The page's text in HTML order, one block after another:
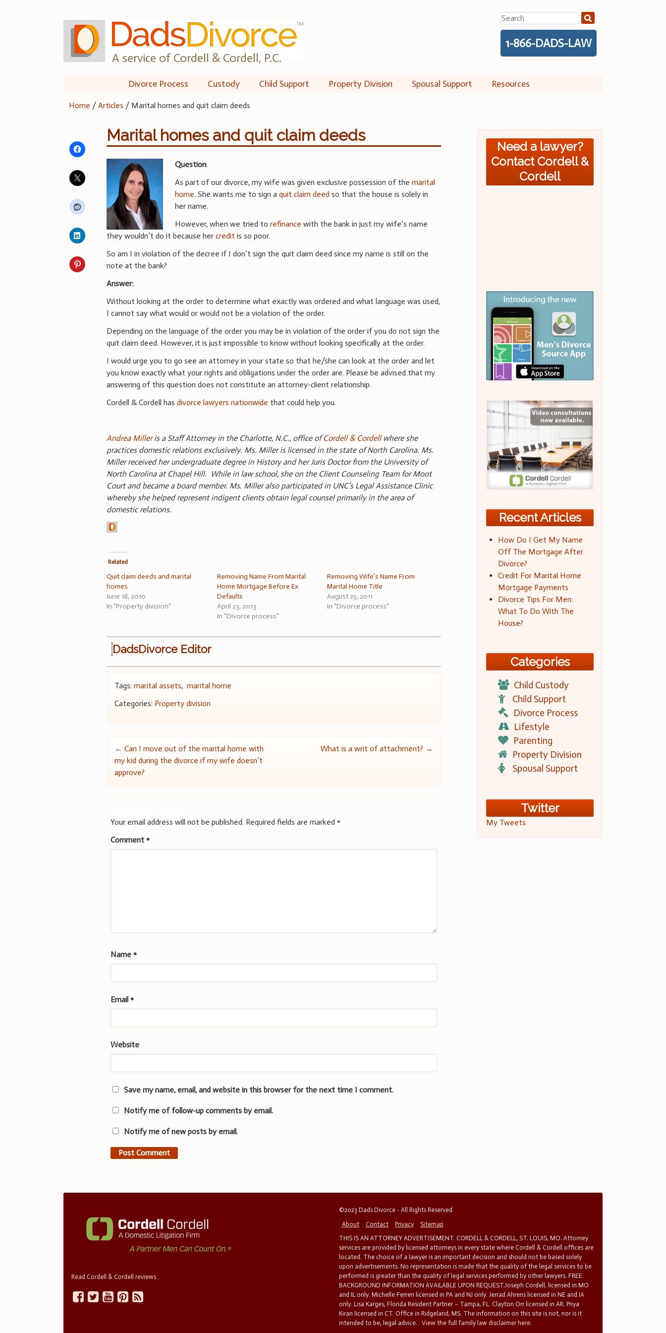
A service of Cordell & Cordell, P.C.
Search
for:
1-866-DADS-LAW
Divorce Process Custody Child Support Property Division Spousal Support Resources
Home /Articles / Marital homes and quit claim deeds
Marital homes and quit claim deeds
Question:
As part of our divorce, my wife was given exclusive possession of themarital
home. She wants me to sign aquit claim deed so that the house is solely in
her name.
However, when we tried torefinance with the bank in just my wife’s name
they wouldn’t do it because hercredit is so poor.
So am I in violation of the decree if I don’t sign the quit claim deed since my name is still on the
note at the bank?
Answer:
Without looking at the order to determine what exactly was ordered and what language was used,
I cannot say what would or would not be a violation of the order.
Depending on the language of the order you may be in violation of the order if you do not sign the
quit claim deed. However, it is just impossible to know without looking specifically at the order.
I would urge you to go see an attorney in your state so that he/she can look at the order and let
you know exactly what your rights and obligations under the order are. Please be advised that my
answering of this question does not constitute an attorney-client relationship.
Cordell & Cordell hasdivorce lawyers nationwide that could help you.
Andrea Milleris a Staff Attorney in the Charlotte, N.C., office ofCordell & Cordellwhere she
practices domestic relations exclusively. Ms. Miller is licensed in the state of North Carolina. Ms.
Miller received her undergraduate degree in History and her Juris Doctor from the University of
North Carolina at Chapel Hill. While in law school, she on the Client Counseling Team for Moot
Court and became a board member. Ms. Miller also participated in UNC’s Legal Assistance Clinic
whereby she helped represent indigent clients obtain legal counsel primarily in the area of
domestic relations.
Related
Quit claim deeds and marital
homes
June 18, 2010
In "Property division"
Removing Name From Marital
Home Mortgage Before Ex
Defaults
April 23, 2013
In "Divorce process"
Removing Wife’s Name From
Marital Home Title
August 25, 2011
In "Divorce process"
DadsDivorce Editor
Tags:marital assets,marital home
Categories: Property division
Post
navigation
← Can I move out of the marital home with
my kid during the divorce if my wife doesn’t
approve?
What is a writ of attachment? →
Your email address will not be published. Required fields are marked*
Comment*
Name*
Email*
Website
Save my name, email, and website in this browser for the next time I comment.
Notify me of follow-up comments by email.
Notify me of new posts by email.
Need a lawyer?
Contact Cordell &
Cordell
Recent Articles
How Do I Get My Name
Off The Mortgage After
Divorce?
Credit For Marital Home
Mortgage Payments
Divorce Tips For Men:
What To Do With The
House?
Categories
Child Custody
Child Support
Divorce Process
Lifestyle
Parenting
Property Division
Spousal Support
Twitter
My Tweets
Read Cordell & Cordell reviews
©2023 Dads Divorce - All Rights Reserved
About
Contact Privacy
Sitemap
THIS IS AN ATTORNEY ADVERTISEMENT. CORDELL & CORDELL, ST. LOUIS, MO. Attorney
services are provided by licensed attorneys in every state where Cordell & Cordell offices are
located. The choice of a lawyer is an important decision and should not be based solely
upon advertisements. No representation is made that the quality of the legal services to be
performed is greater than the quality of legal services performed by other lawyers. FREE
BACKGROUND INFORMATION AVAILABLE UPON REQUEST.Joseph Cordell, licensed in MO
and IL only. Michelle Ferreri licensed in PA and NJ only. Jerrad Ahrens licensed in NE and IA
only. Lisa Karges, Florida Resident Partner – Tampa, FL. Clayton Orr licensed in AR. Priya
Kiran licensed in CT. Office in Ridgeland, MS. The information on this site is not, nor is it
intended to be, legal advice.
View the full family law disclaimer here.